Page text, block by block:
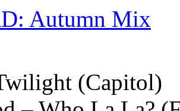
Autumn Mix
(Capitol)